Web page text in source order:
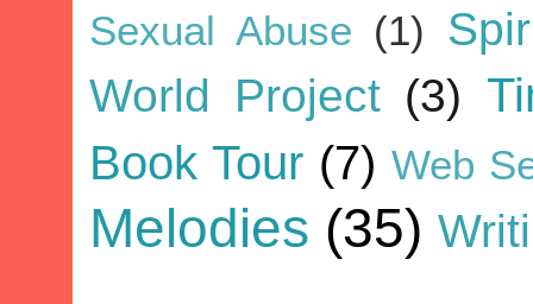
Sexual Abuse (1)
World Project (3)
Book Tour (7) Web
Melodies (35)